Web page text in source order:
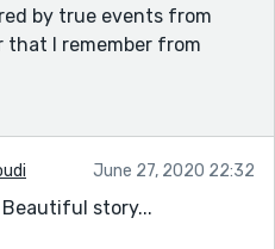
by true events from
that I remember from
June 27, 2020 22:32
Beautiful story...